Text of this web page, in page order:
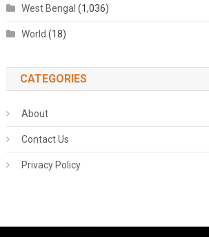
West Bengal (1,036)
World (18)
CATEGORIES
About
Contact Us
Privacy Policy